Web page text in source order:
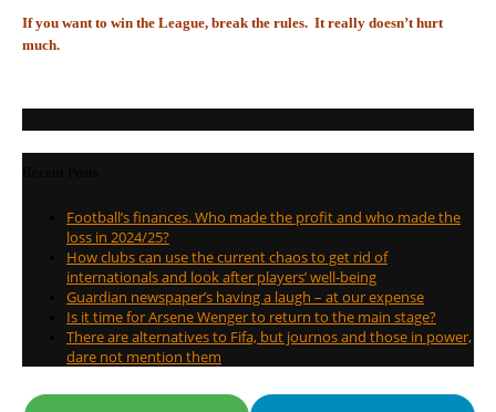
If you want to win the League, break the rules. It really doesn’t hurt
much.
Football’s finances. Who made the profit and who made the
loss in 2024/25?
How clubs can use the current chaos to get rid of
internationals and look after players’ well-being
Guardian newspaper’s having a laugh – at our expense
Is it time for Arsene Wenger to return to the main stage?
There are alternatives to Fifa, but journos and those in power,
dare not mention them